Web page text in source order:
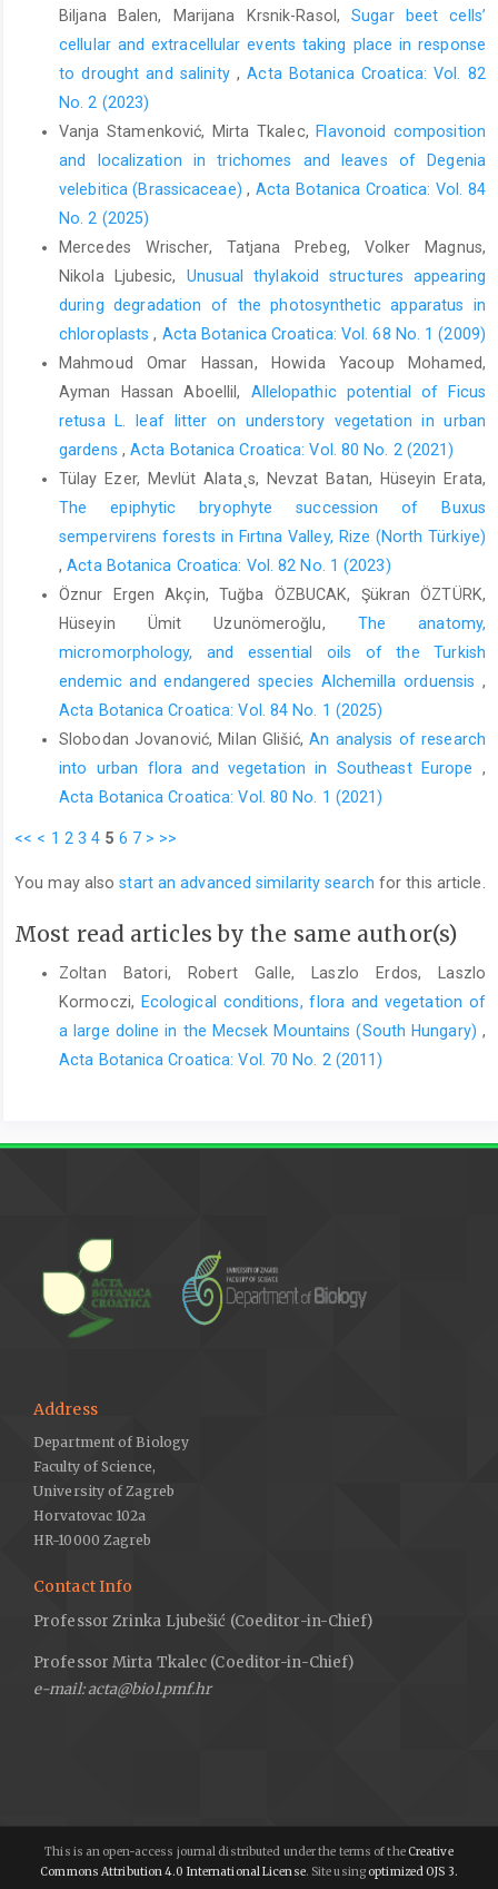
Biljana Balen, Marijana Krsnik-Rasol,Sugar beet cells’
cellular and extracellular events taking place in response
to drought and salinity ,Acta Botanica Croatica: Vol. 82
No. 2 (2023)
Vanja Stamenković, Mirta Tkalec, Flavonoid composition
and localization in trichomes and leaves of Degenia
velebitica (Brassicaceae), Acta Botanica Croatica: Vol. 84
No. 2 (2025)
Mercedes Wrischer, Tatjana Prebeg, Volker Magnus,
Nikola Ljubesic, Unusual thylakoid structures appearing
during degradation of the photosynthetic apparatus in
chloroplasts, Acta Botanica Croatica: Vol. 68 No. 1 (2009)
Mahmoud Omar Hassan, Howida Yacoup Mohamed,
Ayman Hassan Aboellil, Allelopathic potential of Ficus
retusa L. leaf litter on understory vegetation in urban
gardens ,Acta Botanica Croatica: Vol. 80 No. 2 (2021)
Tülay Ezer, Mevlüt Alata˛s, Nevzat Batan, Hüseyin Erata,
The epiphytic bryophyte succession of Buxus
sempervirens forests in Fırtına Valley, Rize (North Türkiye)
,Acta Botanica Croatica: Vol. 82 No. 1 (2023)
Öznur Ergen Akçin, Tuğba ÖZBUCAK, Şükran ÖZTÜRK,
Hüseyin Ümit Uzunömeroğlu, The anatomy,
micromorphology, and essential oils of the Turkish
endemic and endangered species Alchemilla orduensis ,
Acta Botanica Croatica: Vol. 84 No. 1 (2025)
Slobodan Jovanović, Milan Glišić,An analysis of research
into urban flora and vegetation in Southeast Europe ,
Acta Botanica Croatica: Vol. 80 No. 1 (2021)
<< < 1 2 3 4 5 6 7 > >>
You may alsostart an advanced similarity search for this article.
Most read articles by the same author(s)
Zoltan Batori, Robert Galle, Laszlo Erdos, Laszlo
Kormoczi, Ecological conditions, flora and vegetation of
a large doline in the Mecsek Mountains (South Hungary) ,
Acta Botanica Croatica: Vol. 70 No. 2 (2011)
Address
Department of Biology
Faculty of Science,
University of Zagreb
Horvatovac 102a
HR-10000 Zagreb
Contact Info
Professor Zrinka Ljubešić (Coeditor-in-Chief)
Professor Mirta Tkalec (Coeditor-in-Chief)
e-mail: acta@biol.pmf.hr
This is an open-access journal distributed under the terms of the Creative
Commons Attribution 4.0 International License. Site using optimized OJS 3.